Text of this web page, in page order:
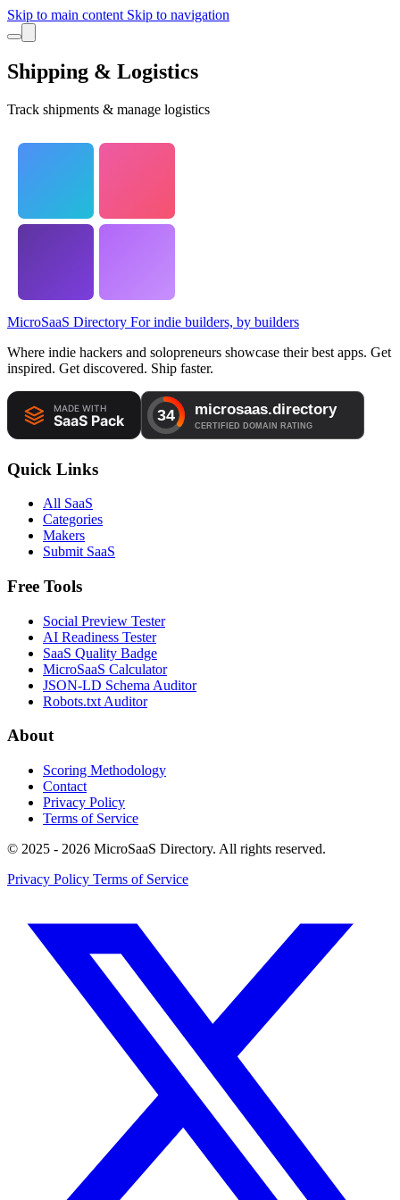
Skip to main content Skip to navigation
Shipping & Logistics
Track shipments & manage logistics
MicroSaaS Directory For indie builders, by builders
Where indie hackers and solopreneurs showcase their best apps. Get
inspired. Get discovered. Ship faster.
Quick Links
All SaaS
Categories
Makers
Submit SaaS
Free Tools
Social Preview Tester
AI Readiness Tester
SaaS Quality Badge
MicroSaaS Calculator
JSON-LD Schema Auditor
Robots.txt Auditor
About
Scoring Methodology
Contact
Privacy Policy
Terms of Service
© 2025 - 2026 MicroSaaS Directory. All rights reserved.
Privacy Policy Terms of Service